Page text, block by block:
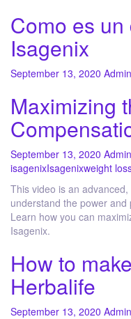
Como es
Isagenix
September 13, 2020 Admin
Maximizing
September 13, 2020 Admin
isagenixIsagenixweight
This video is an
understand the power
Learn how you can
Isagenix.
How to
Herbalife
September 13, 2020 Admin